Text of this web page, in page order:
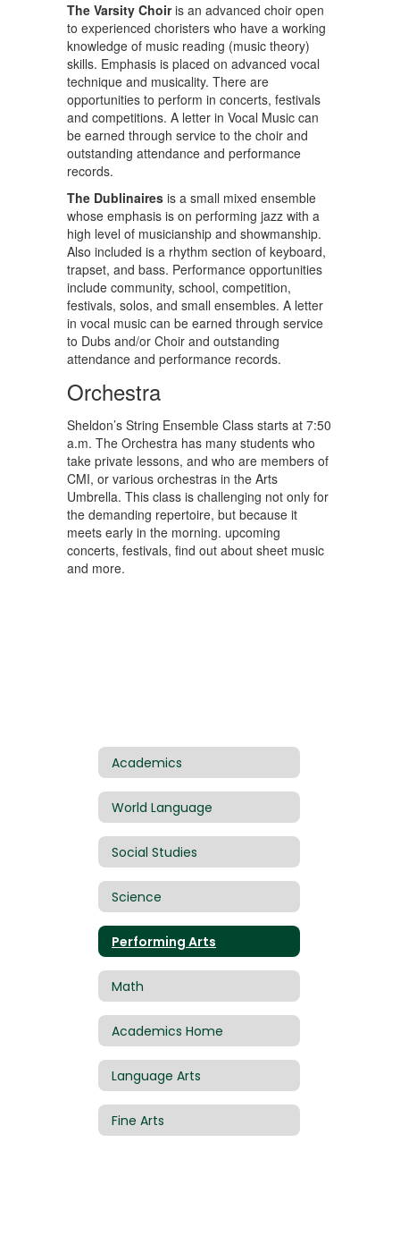
The Varsity Choiris an advanced choir open
to experienced choristers who have a working
knowledge of music reading (music theory)
skills. Emphasis is placed on advanced vocal
technique and musicality. There are
opportunities to perform in concerts, festivals
and competitions. A letter in Vocal Music can
be earned through service to the choir and
outstanding attendance and performance
records.
The Dublinaires is a small mixed ensemble
whose emphasis is on performing jazz with a
high level of musicianship and showmanship.
Also included is a rhythm section of keyboard,
trapset, and bass. Performance opportunities
include community, school, competition,
festivals, solos, and small ensembles. A letter
in vocal music can be earned through service
to Dubs and/or Choir and outstanding
attendance and performance records.
Orchestra
Sheldon’s String Ensemble Class starts at 7:50
a.m. The Orchestra has many students who
take private lessons, and who are members of
CMI, or various orchestras in the Arts
Umbrella. This class is challenging not only for
the demanding repertoire, but because it
meets early in the morning. upcoming
concerts, festivals, find out about sheet music
and more.
Academics
World Language
Social Studies
Science
Performing Arts
Math
Academics Home
Language Arts
Fine Arts